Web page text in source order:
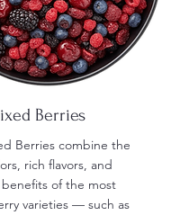
Berries
Berries combine the
rich flavors, and
of the most
varieties — such as